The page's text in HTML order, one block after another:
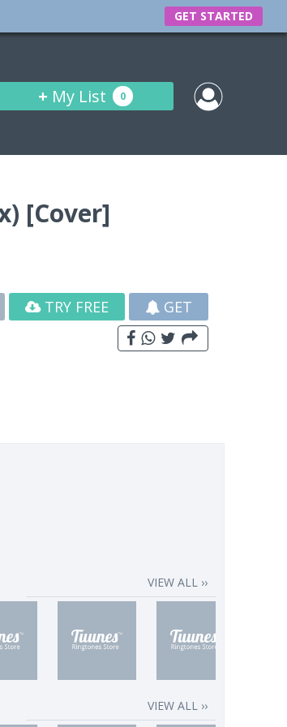
GET STARTED
+ My List 0
[Cover]
TRY FREE GET
VIEW ALL ››
VIEW ALL ››